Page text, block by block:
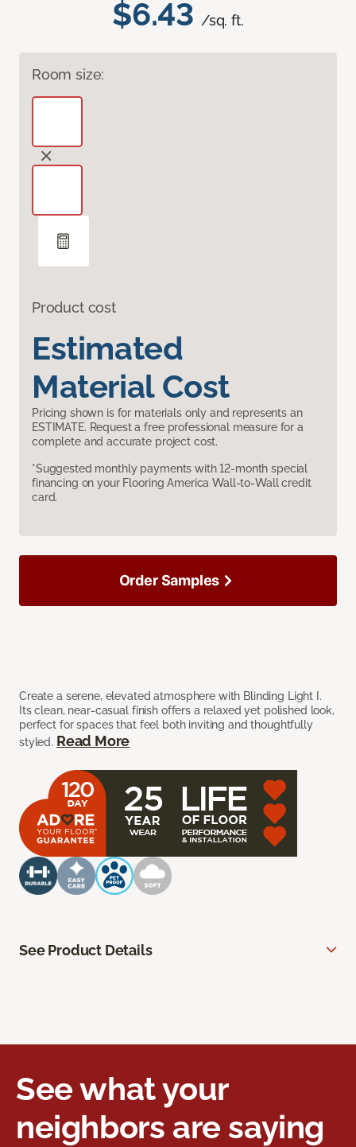
$6.43 /sq. ft.
Room size:
Product cost
Estimated
Material Cost
Pricing shown is for materials only and represents an
ESTIMATE. Request a free professional measure for a
complete and accurate project cost.
*Suggested monthly payments with 12-month special
financing on your Flooring America Wall-to-Wall credit
card.
Create a serene, elevated atmosphere with Blinding Light I.
Its clean, near-casual finish offers a relaxed yet polished look,
perfect for spaces that feel both inviting and thoughtfully
styled. Read More
Order Samples
See Product Details
See what your
neighbors are saying